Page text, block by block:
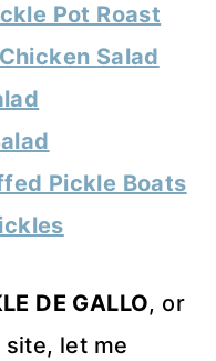
Pot Roast
Salad
Pickle Boats
DE GALLO, or
let me